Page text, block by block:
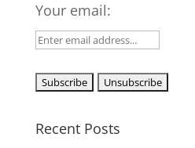
Your email:
Recent Posts